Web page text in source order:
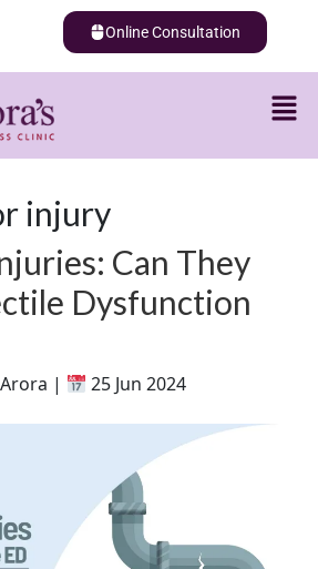
Online Consultation
injury
Can They
Dysfunction
| 25 Jun 2024